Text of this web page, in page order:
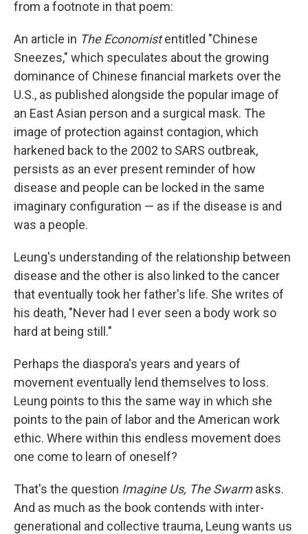
from a footnote in that poem:
An article in The Economistentitled "Chinese
Sneezes," which speculates about the growing
dominance of Chinese financial markets over the
U.S., as published alongside the popular image of
an East Asian person and a surgical mask. The
image of protection against contagion, which
harkened back to the 2002 to SARS outbreak,
persists as an ever present reminder of how
disease and people can be locked in the same
imaginary configuration — as if the disease is and
was a people.
Leung's understanding of the relationship between
disease and the other is also linked to the cancer
that eventually took her father's life. She writes of
his death, "Never had I ever seen a body work so
hard at being still."
Perhaps the diaspora's years and years of
movement eventually lend themselves to loss.
Leung points to this the same way in which she
points to the pain of labor and the American work
ethic. Where within this endless movement does
one come to learn of oneself?
That's the question Imagine Us, The Swarmasks.
And as much as the book contends with inter-
generational and collective trauma, Leung wants us